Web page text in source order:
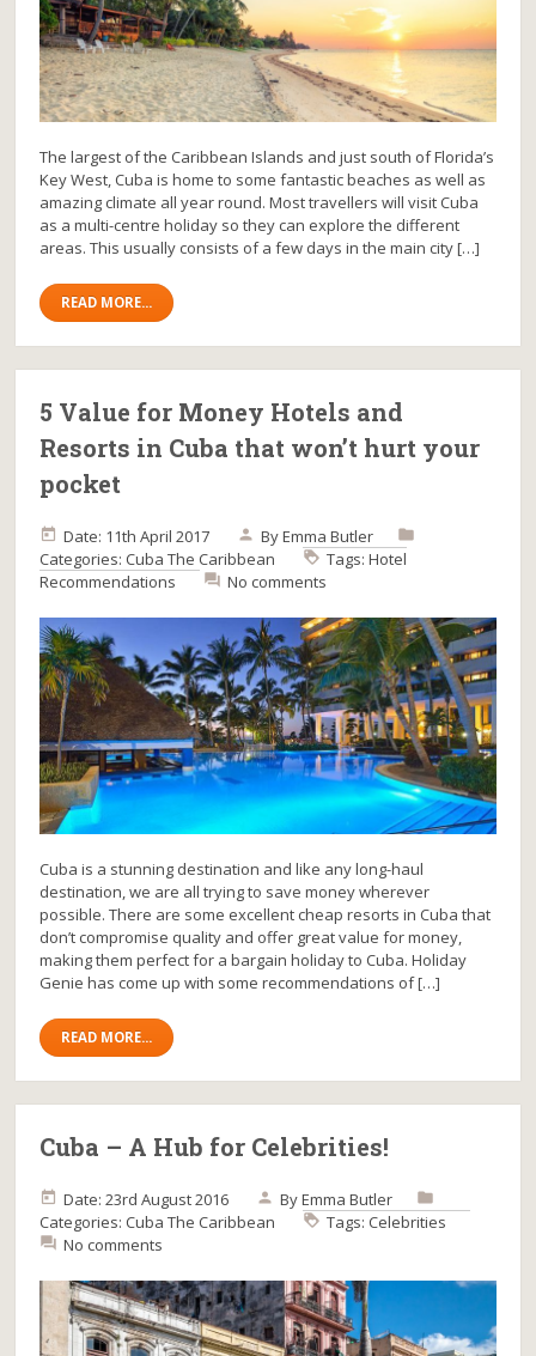
The largest of the Caribbean Islands and just south of Florida’s
Key West, Cuba is home to some fantastic beaches as well as
amazing climate all year round. Most travellers will visit Cuba
as a multi-centre holiday so they can explore the different
areas. This usually consists of a few days in the main city […]
READ MORE...
5 Value for Money Hotels and
Resorts in Cuba that won’t hurt your
pocket
Date: 11th April 2017 ByEmma Butler
Categories: Cuba The Caribbean Tags:Hotel
Recommendations
No comments
Cuba is a stunning destination and like any long-haul
destination, we are all trying to save money wherever
possible. There are some excellent cheap resorts in Cuba that
don’t compromise quality and offer great value for money,
making them perfect for a bargain holiday to Cuba. Holiday
Genie has come up with some recommendations of […]
READ MORE...
Cuba – A Hub for Celebrities!
Date: 23rd August 2016 ByEmma Butler
Categories: Cuba The Caribbean Tags: Celebrities
No comments